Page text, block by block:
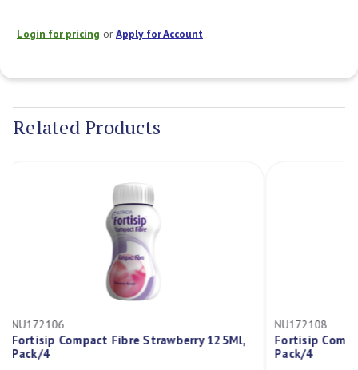
Login for pricing orApply for Account
Stock:
Related Products
NU172106
Fortisip Compact Fibre Strawberry 125Ml,
Pack/4
NU172108
Fortisip
Pack/4